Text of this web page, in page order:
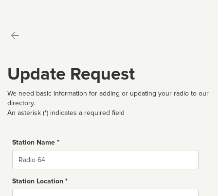
Update Request
We need basic information for adding or updating your radio to our
directory.
An asterisk (*) indicates a required field
Station Name *
Name
Station Location *